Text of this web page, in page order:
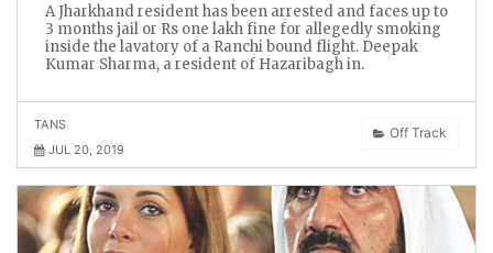
A Jharkhand resident has been arrested and faces up to
3 months jail or Rs one lakh fine for allegedly smoking
inside the lavatory of a Ranchi bound flight. Deepak
Kumar Sharma, a resident of Hazaribagh in.
Off Track
TANS
JUL 20, 2019